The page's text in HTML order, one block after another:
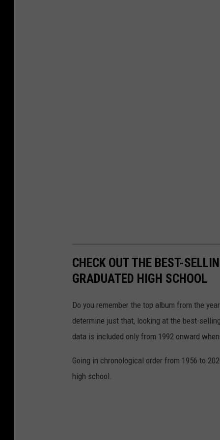
CHECK OUT THE BEST-
GRADUATED HIGH SCHOOL
Do you remember the top album from the
determine just that, looking at the best-
data is included only from 1992 onward
Going in chronological order from 1956 to
high school.